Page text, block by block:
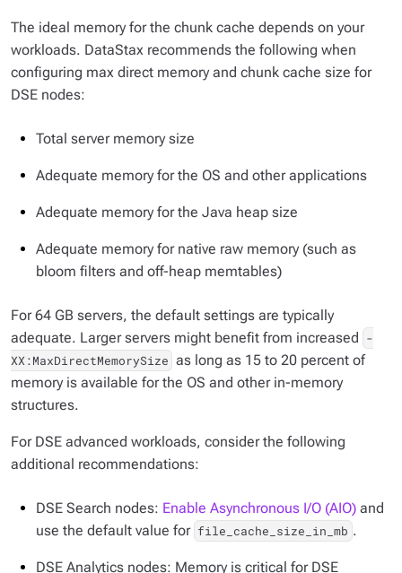
The ideal memory for the chunk cache depends on your
workloads. DataStax recommends the following when
configuring max direct memory and chunk cache size for
DSE nodes:
Total server memory size
Adequate memory for the OS and other applications
Adequate memory for the Java heap size
Adequate memory for native raw memory (such as
bloom filters and off-heap memtables)
For 64 GB servers, the default settings are typically
adequate. Larger servers might benefit from increased -
XX:MaxDirectMemorySize as long as 15 to 20 percent of
memory is available for the OS and other in-memory
structures.
For DSE advanced workloads, consider the following
additional recommendations:
DSE Search nodes: Enable Asynchronous I/O (AIO) and
use the default value for file_cache_size_in_mb .
DSE Analytics nodes: Memory is critical for DSE